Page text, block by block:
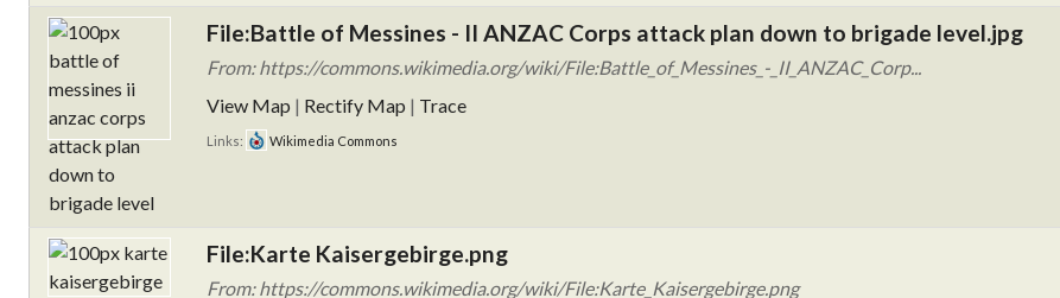
File:Battle of Messines - II ANZAC Corps attack plan down to brigade level.jpg
From: https://commons.wikimedia.org/wiki/File:Battle_of_Messines_-_II_ANZAC_Corp...
View Map | Rectify Map | Trace
Links: Wikimedia Commons
File:Karte Kaisergebirge.png
From: https://commons.wikimedia.org/wiki/File:Karte_Kaisergebirge.png